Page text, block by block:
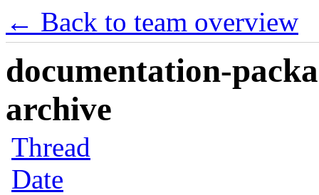
← Back to team overview
documentation-
archive
Thread
Date